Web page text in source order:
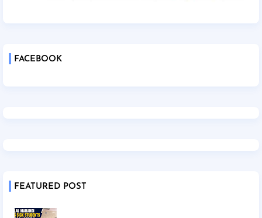
FACEBOOK
FEATURED POST